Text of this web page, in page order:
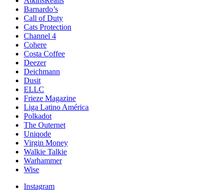
Barnardo’s
Call of Duty
Cats Protection
Channel 4
Cohere
Costa Coffee
Deezer
Deichmann
Dusit
ELLC
Frieze Magazine
Liga Latino América
Polkadot
The Outernet
Uniqode
Virgin Money
Walkie Talkie
Warhammer
Wise
Instagram